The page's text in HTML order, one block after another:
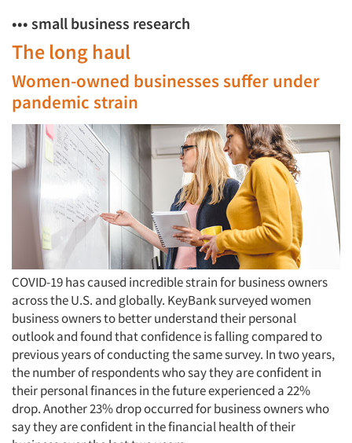
••• small business research
The long haul
Women-owned businesses suffer under
pandemic strain
COVID-19 has caused incredible strain for business owners
across the U.S. and globally. KeyBank surveyed women
business owners to better understand their personal
outlook and found that confidence is falling compared to
previous years of conducting the same survey. In two years,
the number of respondents who say they are confident in
their personal finances in the future experienced a 22%
drop. Another 23% drop occurred for business owners who
say they are confident in the financial health of their